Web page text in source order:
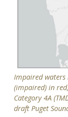
Impaired waters
(impaired) in
Category 4A
draft Puget